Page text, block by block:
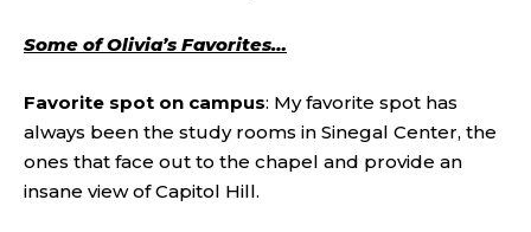
Some of Olivia’s Favorites…
Favorite spot on campus: My favorite spot has
always been the study rooms in Sinegal Center, the
ones that face out to the chapel and provide an
insane view of Capitol Hill.